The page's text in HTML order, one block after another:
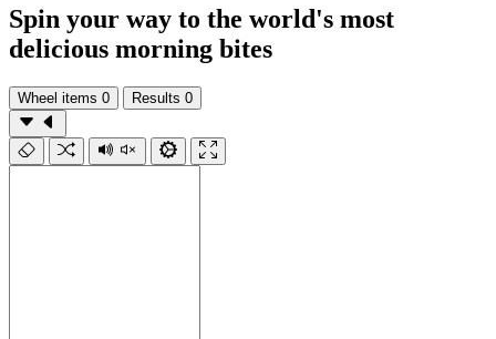
Spin your way to the world's most
delicious morning bites
Wheel items 0 Results 0